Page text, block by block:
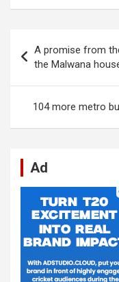
ce
o
o
k
at
A
p
p
dI
n
navigation
A promise from
the Malwana
104 more metro
Ad